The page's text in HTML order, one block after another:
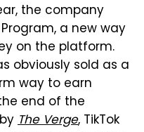
the company
a new way
on the platform.
obviously sold as a
way to earn
end of the
The Verge, TikTok